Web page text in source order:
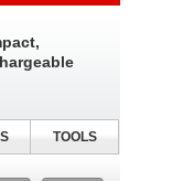
TOOLS